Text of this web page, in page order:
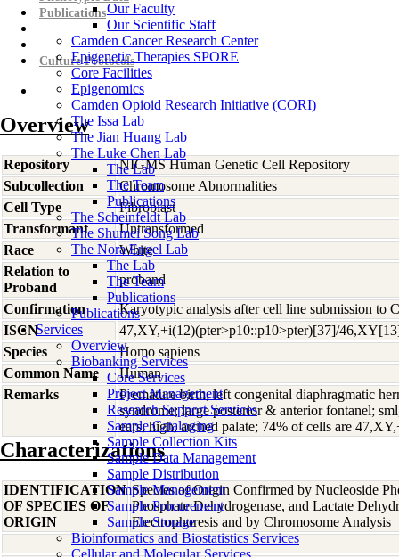
Our Faculty
Our Scientific Staff
Camden Cancer Research Center
Epigenetic Therapies SPORE
Core Facilities
Epigenomics
Camden Opioid Research Initiative (CORI)
The Issa Lab
The Jian Huang Lab
The Luke Chen Lab
The Lab
The Team
Publications
The Scheinfeldt Lab
The Shumei Song Lab
The Nora Engel Lab
The Lab
The Team
Publications
Publications
Services
Overview
Biobanking Services
Core Services
Project Management
Research Support Services
Sample Cataloging
Sample Collection Kits
Sample Data Management
Sample Distribution
Sample Management
Sample Procurement
Sample Storage
Bioinformatics and Biostatistics Services
Cellular and Molecular Services
Publications
Culture Protocols
Overview
Repository
NIGMS Human Genetic Cell Repository
Subcollection
Chromosome Abnormalities
Cell Type
Fibroblast
Transformant
Untransformed
Race
White
Relation to
Proband
proband
Confirmation
Karyotypic analysis after cell line submission to
ISCN
47,XY,+i(12)(pter>p10::p10>pter)[37]/
Species
Homo sapiens
Common Name
Human
Remarks
Premature birth; left congenital diaphragmatic
syndrome; large posterior & anterior fontanel;
ears; high, arched palate; 74% of cells are
Characterizations
IDENTIFICATION
OF SPECIES OF
ORIGIN
Species of Origin Confirmed by Nucleoside
Phosphate Dehydrogenase, and Lactate
Electrophoresis and by Chromosome Analysis